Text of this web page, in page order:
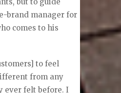
not to sell anything
but to guide